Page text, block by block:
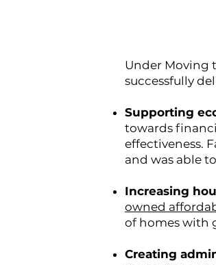
Under Moving
successfully
Supporting
towards
effectiveness.
and was able
Increasing
owned
of homes with
Creating